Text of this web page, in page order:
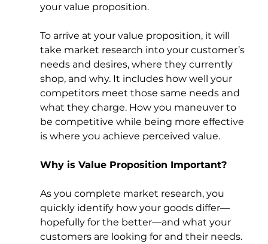
your value proposition.
To arrive at your value proposition, it will
take market research into your customer’s
needs and desires, where they currently
shop, and why. It includes how well your
competitors meet those same needs and
what they charge. How you maneuver to
be competitive while being more effective
is where you achieve perceived value.
Why is Value Proposition Important?
As you complete market research, you
quickly identify how your goods differ—
hopefully for the better—and what your
customers are looking for and their needs.